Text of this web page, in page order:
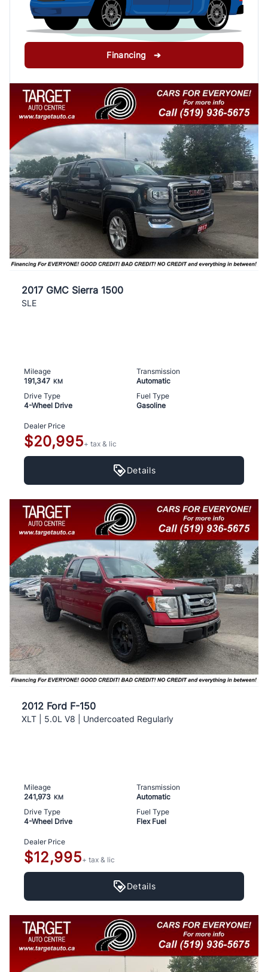
Financing ➔
2017 GMC Sierra 1500
SLE
Mileage
191,347 KM
Transmission
Automatic
Drive Type
4-Wheel Drive
Fuel Type
Gasoline
Dealer Price
$20,995+ tax & lic
Details
2012 Ford F-150
XLT | 5.0L V8 | Undercoated Regularly
Mileage
241,973 KM
Transmission
Automatic
Drive Type
4-Wheel Drive
Fuel Type
Flex Fuel
Dealer Price
$12,995+ tax & lic
Details